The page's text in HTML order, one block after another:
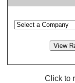
Click to